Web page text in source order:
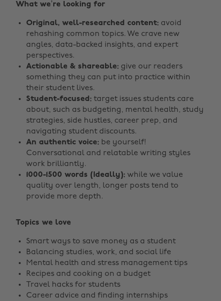
What we’re looking for
Original, well-researched content: avoid
rehashing common topics. We crave new
angles, data-backed insights, and expert
perspectives.
Actionable & shareable: give our readers
something they can put into practice within
their student lives.
Student-focused: target issues students care
about, such as budgeting, mental health, study
strategies, side hustles, career prep, and
navigating student discounts.
An authentic voice: be yourself!
Conversational and relatable writing styles
work brilliantly.
1000-1500 words (Ideally): while we value
quality over length, longer posts tend to
provide more depth.
Topics we love
Smart ways to save money as a student
Balancing studies, work, and social life
Mental health and stress management tips
Recipes and cooking on a budget
Travel hacks for students
Career advice and finding internships